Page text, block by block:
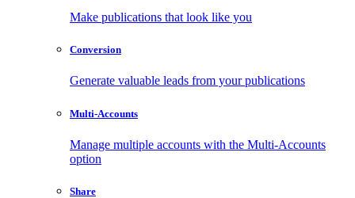
Make publications that look like you
Conversion
Generate valuable leads from your publications
Multi-Accounts
Manage multiple accounts with the Multi-Accounts
option
Share